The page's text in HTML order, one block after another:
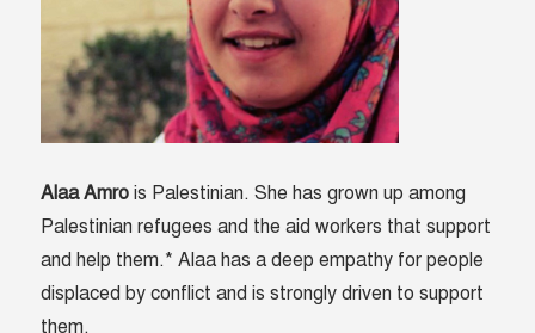
Alaa Amro is Palestinian. She has grown up among
Palestinian refugees and the aid workers that support
and help them.* Alaa has a deep empathy for people
displaced by conflict and is strongly driven to support
them.